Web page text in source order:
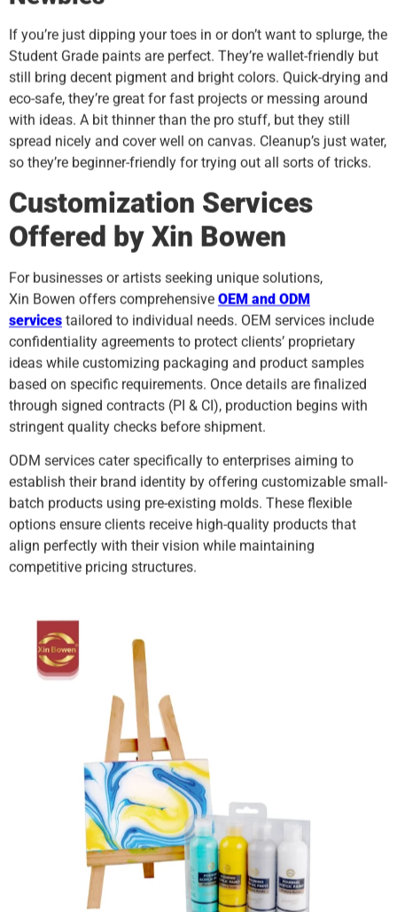
If you’re just dipping your toes in or don’t want to splurge, the
Student Grade paints are perfect. They’re wallet-friendly but
still bring decent pigment and bright colors. Quick-drying and
eco-safe, they’re great for fast projects or messing around
with ideas. A bit thinner than the pro stuff, but they still
spread nicely and cover well on canvas. Cleanup’s just water,
so they’re beginner-friendly for trying out all sorts of tricks.
Customization Services
Offered by Xin Bowen
For businesses or artists seeking unique solutions,
Xin Bowen offers comprehensive OEM and ODM
services tailored to individual needs. OEM services include
confidentiality agreements to protect clients’ proprietary
ideas while customizing packaging and product samples
based on specific requirements. Once details are finalized
through signed contracts (PI & CI), production begins with
stringent quality checks before shipment.
ODM services cater specifically to enterprises aiming to
establish their brand identity by offering customizable small-
batch products using pre-existing molds. These flexible
options ensure clients receive high-quality products that
align perfectly with their vision while maintaining
competitive pricing structures.